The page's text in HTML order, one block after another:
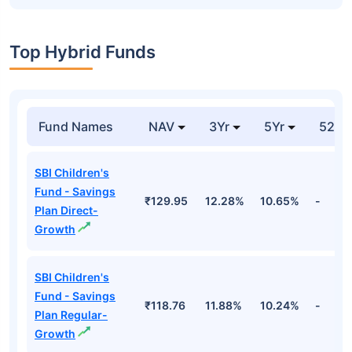
Top Hybrid Funds
Fund Names NAV 3Yr 5Yr 52
SBI Children's
Fund - Savings
Plan Direct-
Growth
₹129.95 12.28% 10.65% -
SBI Children's
Fund - Savings
Plan Regular-
Growth
₹118.76 11.88% 10.24% -